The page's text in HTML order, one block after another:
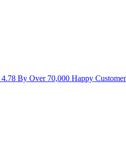
4.78 By Over 70,000 Happy